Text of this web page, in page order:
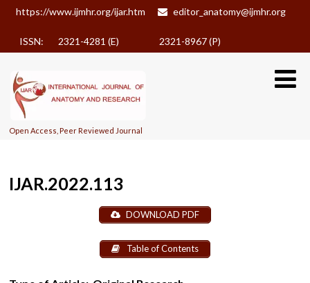
https://www.ijmhr.org/ijar.htm editor_anatomy@ijmhr.org
ISSN: 2321-4281 (E) 2321-8967 (P)
Open Access, Peer Reviewed Journal
IJAR.2022.113
DOWNLOAD PDF
Table of Contents